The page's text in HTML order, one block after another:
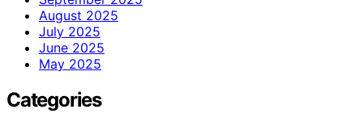
August 2025
July 2025
June 2025
May 2025
Categories